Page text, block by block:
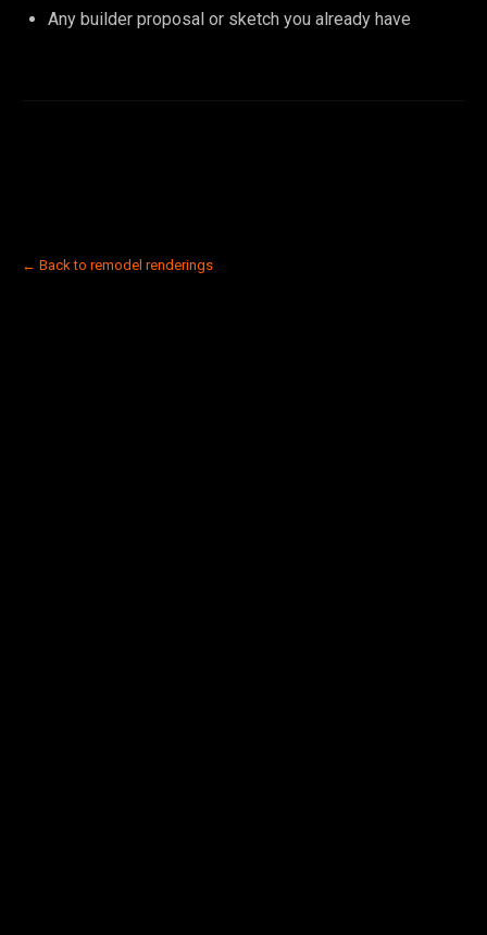
Any builder proposal or sketch you already have
← Back to remodel renderings